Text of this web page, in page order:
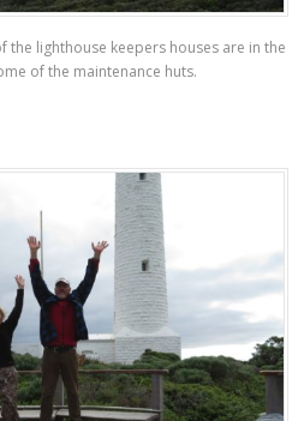
the lighthouse keepers houses are in the
of the maintenance huts.